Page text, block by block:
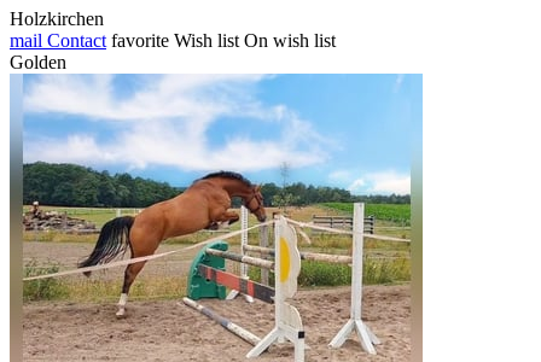
Holzkirchen
mail Contact favorite Wish list On wish list
Golden